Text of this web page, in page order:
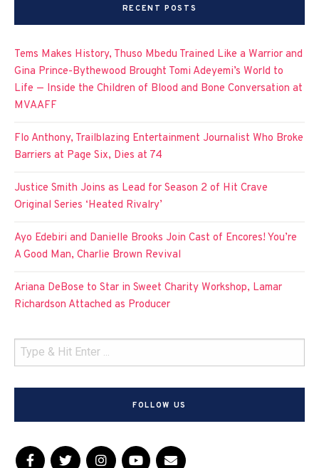
RECENT POSTS
Tems Makes History, Thuso Mbedu Trained Like a Warrior and
Gina Prince-Bythewood Brought Tomi Adeyemi’s World to
Life — Inside the Children of Blood and Bone Conversation at
MVAAFF
Flo Anthony, Trailblazing Entertainment Journalist Who Broke
Barriers at Page Six, Dies at 74
Justice Smith Joins as Lead for Season 2 of Hit Crave
Original Series ‘Heated Rivalry’
Ayo Edebiri and Danielle Brooks Join Cast of Encores! You’re
A Good Man, Charlie Brown Revival
Ariana DeBose to Star in Sweet Charity Workshop, Lamar
Richardson Attached as Producer
FOLLOW US